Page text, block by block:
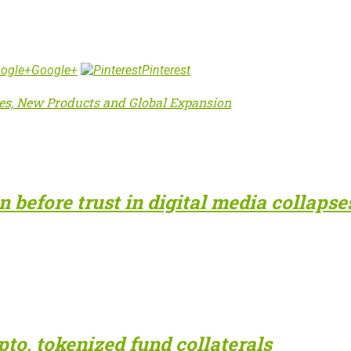
Google+ Pinterest
New Products and Global Expansion
before trust in digital media
tokenized fund collaterals